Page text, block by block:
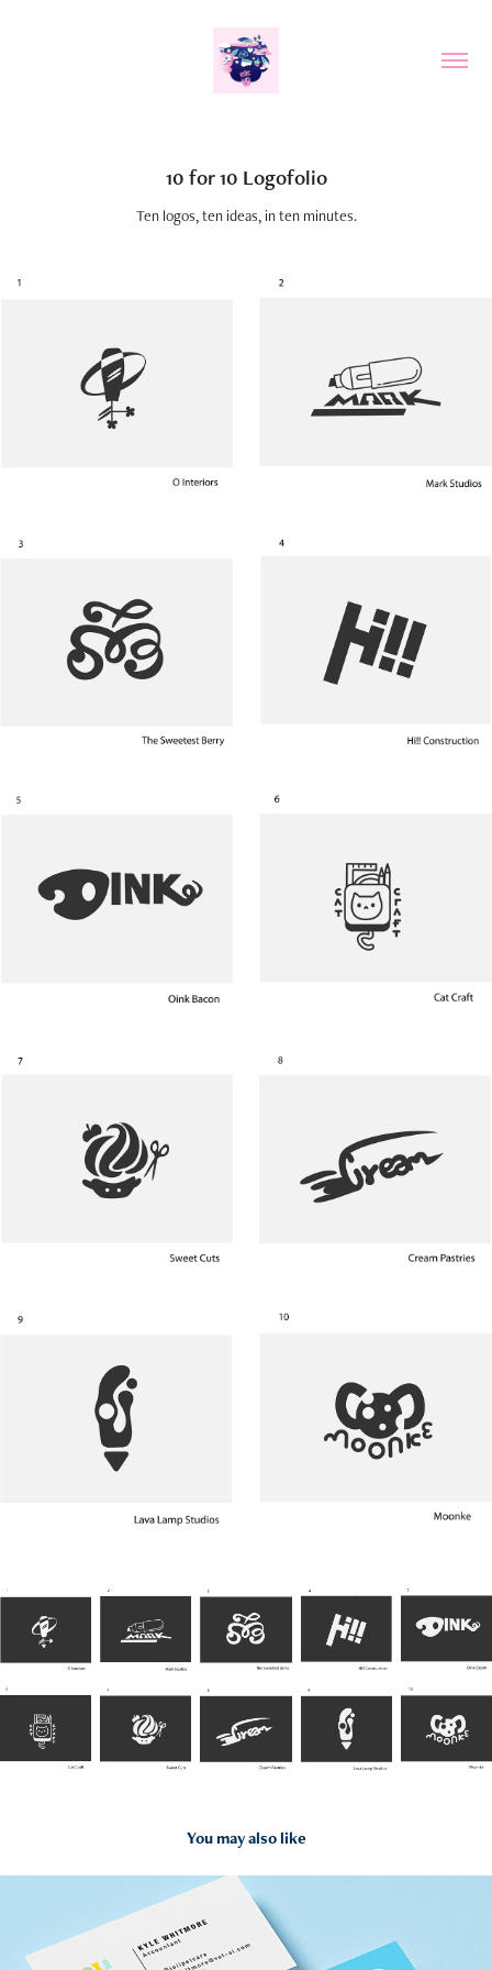
10 for 10 Logofolio
Ten logos, ten ideas, in ten minutes.
You may also like